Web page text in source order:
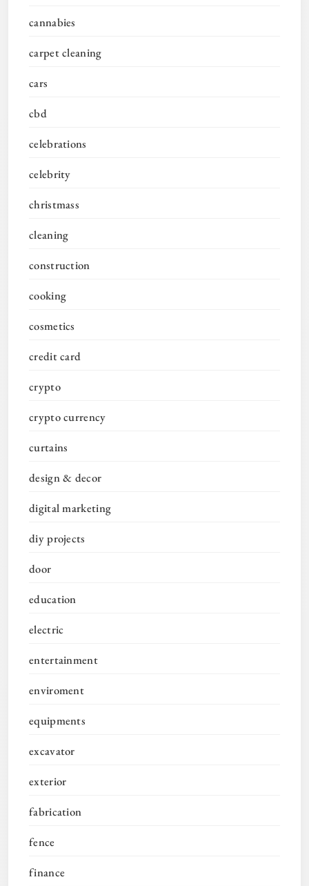
cannabies
carpet cleaning
cars
cbd
celebrations
celebrity
christmass
cleaning
construction
cooking
cosmetics
credit card
crypto
crypto currency
curtains
design & decor
digital marketing
diy projects
door
education
electric
entertainment
enviroment
equipments
excavator
exterior
fabrication
fence
finance